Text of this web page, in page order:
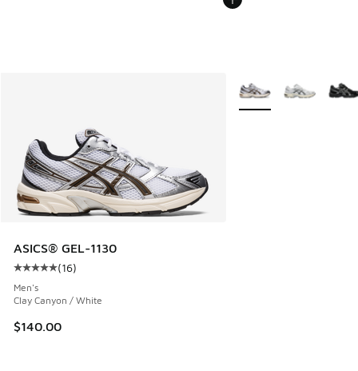
ASICS® GEL-1130
Average customer rating - [5 out of 5 stars], 16 reviews
(16)
Men's
Clay Canyon / White
$140.00
More Colors Available